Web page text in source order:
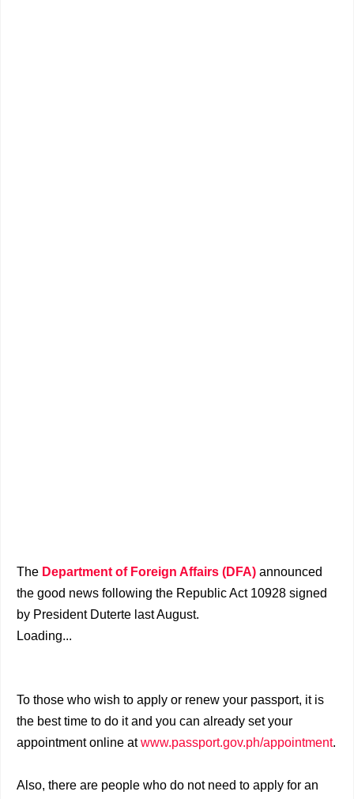
The Department of Foreign Affairs (DFA) announced
the good news following the Republic Act 10928 signed
by President Duterte last August.
Loading...
To those who wish to apply or renew your passport, it is
the best time to do it and you can already set your
appointment online atwww.passport.gov.ph/appointment.
Also, there are people who do not need to apply for an